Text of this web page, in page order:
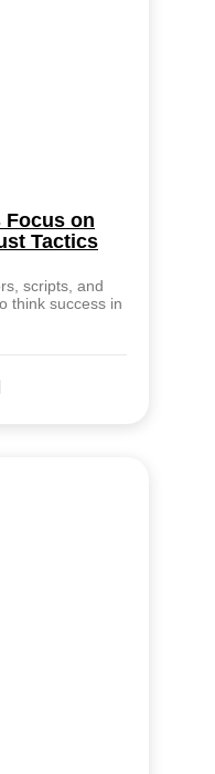
Focus on
Tactics
scripts, and
think success in